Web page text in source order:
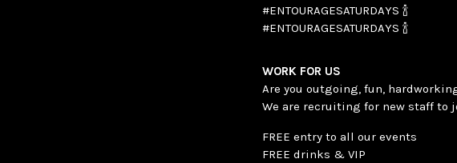
#ENTOURAGESATURDAYS 🍾
#ENTOURAGESATURDAYS 🍾
WORK FOR US
Are you outgoing, fun,
We are recruiting for new staff to
FREE entry to all our events
FREE drinks & VIP